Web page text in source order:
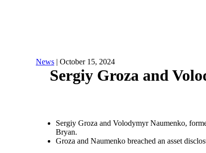
News | October 15, 2024
Sergiy Groza and
Sergiy Groza and Volodymyr Naumenko,
Bryan.
Groza and Naumenko breached an asset